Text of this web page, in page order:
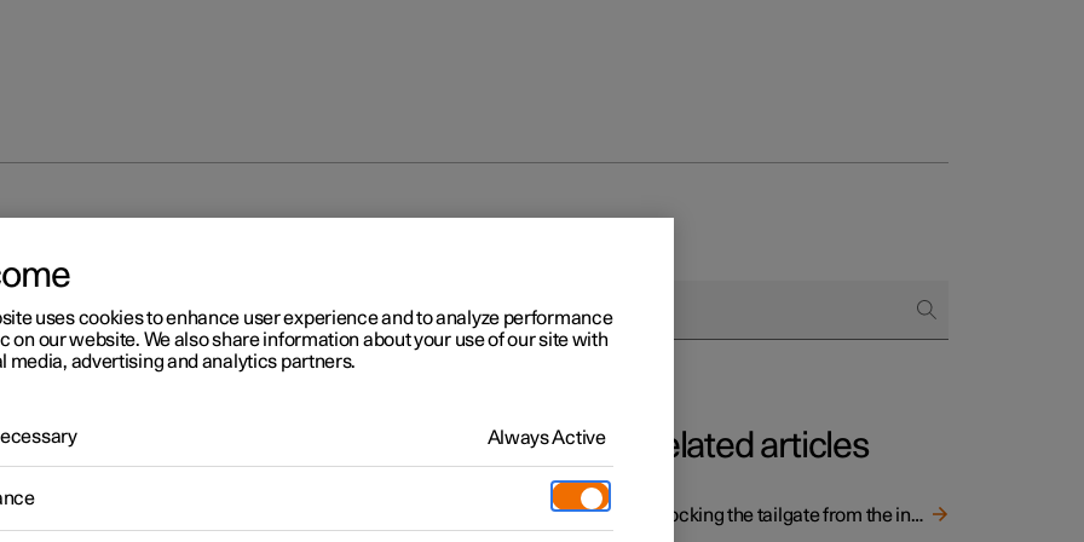
2
and unlocking from
the car
Related articles
Unlocking the tailgate from the inside of the car
uses cookies to enhance user experience and to analyze performance
on our website. We also share information about your use of our site with
media, advertising and analytics partners.
Always Active